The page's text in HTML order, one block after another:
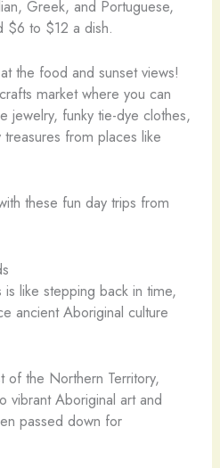
Greek, and Portuguese,
$6 to $12 a dish.
the food and sunset views!
market where you can
jewelry, funky tie-dye clothes,
from places like
these fun day trips from
is like stepping back in time,
ancient Aboriginal culture
of the Northern Territory,
vibrant Aboriginal art and
passed down for